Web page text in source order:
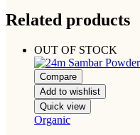
Related products
OUT OF STOCK
Compare
Add to wishlist
Quick view
Organic